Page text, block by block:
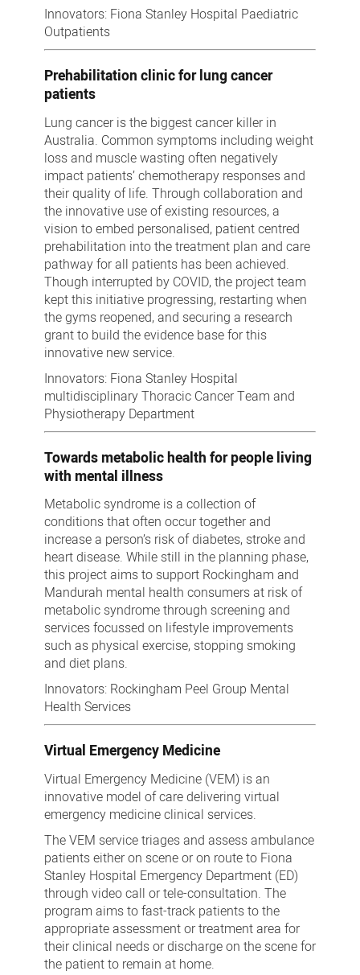
Innovators: Fiona Stanley Hospital Paediatric
Outpatients
Prehabilitation clinic for lung cancer
patients
Lung cancer is the biggest cancer killer in
Australia. Common symptoms including weight
loss and muscle wasting often negatively
impact patients’ chemotherapy responses and
their quality of life. Through collaboration and
the innovative use of existing resources, a
vision to embed personalised, patient centred
prehabilitation into the treatment plan and care
pathway for all patients has been achieved.
Though interrupted by COVID, the project team
kept this initiative progressing, restarting when
the gyms reopened, and securing a research
grant to build the evidence base for this
innovative new service.
Innovators: Fiona Stanley Hospital
multidisciplinary Thoracic Cancer Team and
Physiotherapy Department
Towards metabolic health for people living
with mental illness
Metabolic syndrome is a collection of
conditions that often occur together and
increase a person’s risk of diabetes, stroke and
heart disease. While still in the planning phase,
this project aims to support Rockingham and
Mandurah mental health consumers at risk of
metabolic syndrome through screening and
services focussed on lifestyle improvements
such as physical exercise, stopping smoking
and diet plans.
Innovators: Rockingham Peel Group Mental
Health Services
Virtual Emergency Medicine
Virtual Emergency Medicine (VEM) is an
innovative model of care delivering virtual
emergency medicine clinical services.
The VEM service triages and assess ambulance
patients either on scene or on route to Fiona
Stanley Hospital Emergency Department (ED)
through video call or tele-consultation. The
program aims to fast-track patients to the
appropriate assessment or treatment area for
their clinical needs or discharge on the scene for
the patient to remain at home.